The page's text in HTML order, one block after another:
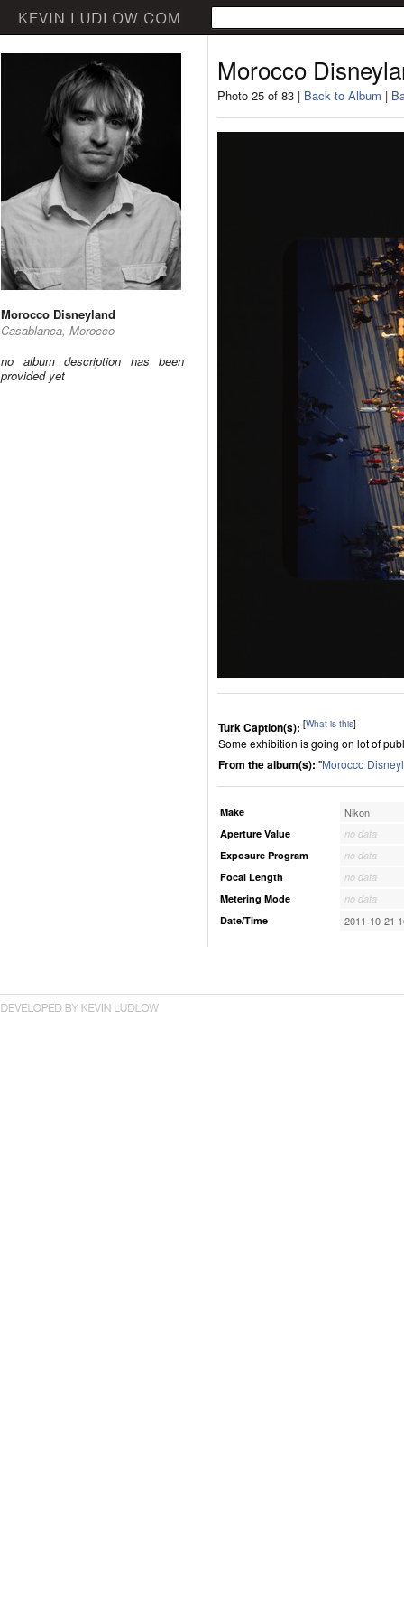
Morocco Disneyland
Casablanca, Morocco
no album description has been
provided yet
Morocco
Photo 25 of 83 | Back to Album |
Turk Caption(s): [What is this]
Some exhibition is going on lot of
From the album(s): "Morocco
Make Nikon
Aperture Value
no data
Exposure Program
no data
Focal Length
no data
Metering Mode
no data
Date/Time
2011-10-21